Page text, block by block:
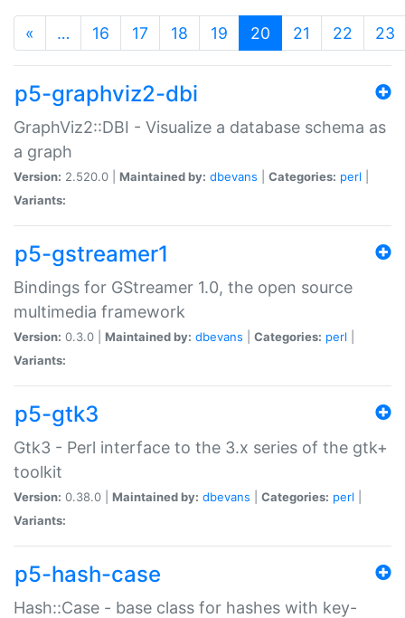
« … 16 17 18 19 20 (current)
21 22 23
p5-graphviz2-dbi
GraphViz2::DBI - Visualize a database schema as
a graph
Version: 2.520.0 | Maintained by: dbevans Categories: perl
Variants:
p5-gstreamer1
Bindings for GStreamer 1.0, the open source
multimedia framework
Version: 0.3.0 | Maintained by: dbevans Categories: perl
Variants:
p5-gtk3
Gtk3 - Perl interface to the 3.x series of the gtk+
toolkit
Version: 0.38.0 | Maintained by: dbevans Categories: perl
Variants:
p5-hash-case
Hash::Case - base class for hashes with key-